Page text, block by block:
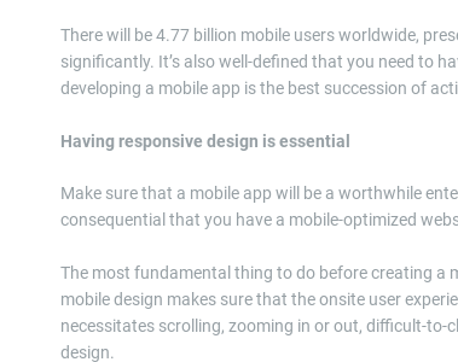
There will be 4.77 billion mobile users worldwide,
significantly. It’s also well-defined that you need to
developing a mobile app is the best succession of
Having responsive design is essential
Make sure that a mobile app will be a worthwhile
consequential that you have a mobile-optimized
The most fundamental thing to do before creating a
mobile design makes sure that the onsite user
necessitates scrolling, zooming in or out, difficult-to-
design.